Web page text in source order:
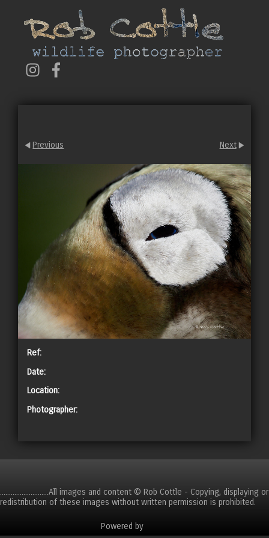
Previous Next
Ref:
Date:
Location:
Photographer:
...........................All images and content © Rob Cottle - Copying, displaying or
redistribution of these images without written permission is prohibited.
Powered by